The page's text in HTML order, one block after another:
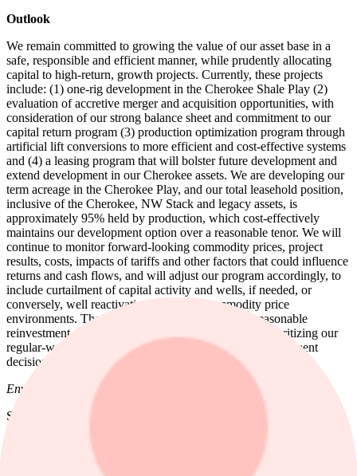
Outlook
We remain committed to growing the value of our asset base in a
safe, responsible and efficient manner, while prudently allocating
capital to high-return, growth projects. Currently, these projects
include: (1) one-rig development in the Cherokee Shale Play (2)
evaluation of accretive merger and acquisition opportunities, with
consideration of our strong balance sheet and commitment to our
capital return program (3) production optimization program through
artificial lift conversions to more efficient and cost-effective systems
and (4) a leasing program that will bolster future development and
extend development in our Cherokee assets. We are developing our
term acreage in the Cherokee Play, and our total leasehold position,
inclusive of the Cherokee, NW Stack and legacy assets, is
approximately 95% held by production, which cost-effectively
maintains our development option over a reasonable tenor. We will
continue to monitor forward-looking commodity prices, project
results, costs, impacts of tariffs and other factors that could influence
returns and cash flows, and will adjust our program accordingly, to
include curtailment of capital activity and wells, if needed, or
conversely, well reactivations in higher commodity price
environments. These and other factors, including reasonable
reinvestment rates, maintaining our cash flows and prioritizing our
regular-way dividend, will continue to shape our development
decisions for 2026 and beyond.
Environmental, Social, & Governance ("ESG")
SandRidge maintains its Environmental, Social, and Governance
flaring of produced natural gas, transporting more than 90% of our